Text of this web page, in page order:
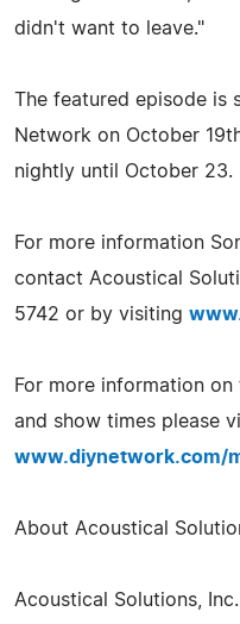
didn't want to leave."
The featured episode is
Network on October
nightly until October 23.
For more information
contact Acoustical
5742 or by visiting
For more information
and show times please
www.diynetwork.com/
About Acoustical
Acoustical Solutions,